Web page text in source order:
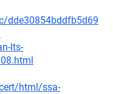
dde30854bddfb5d69
lts-
html/ssa-